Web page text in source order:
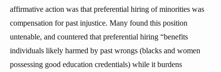
affirmative action was that preferential hiring of minorities was
compensation for past injustice. Many found this position
untenable, and countered that preferential hiring “benefits
individuals likely harmed by past wrongs (blacks and women
possessing good education credentials) while it burdens